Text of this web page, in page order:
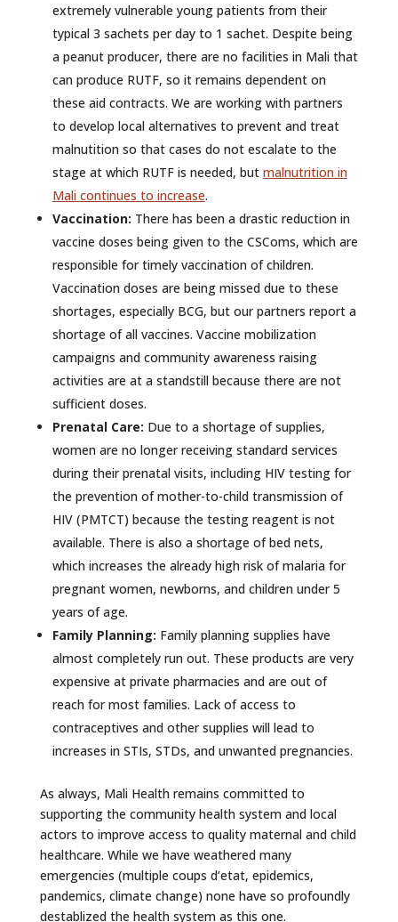
extremely vulnerable young patients from their
typical 3 sachets per day to 1 sachet. Despite being
a peanut producer, there are no facilities in Mali that
can produce RUTF, so it remains dependent on
these aid contracts. We are working with partners
to develop local alternatives to prevent and treat
malnutition so that cases do not escalate to the
stage at which RUTF is needed, but malnutrition in
Mali continues to increase.
Vaccination: There has been a drastic reduction in
vaccine doses being given to the CSComs, which are
responsible for timely vaccination of children.
Vaccination doses are being missed due to these
shortages, especially BCG, but our partners report a
shortage of all vaccines. Vaccine mobilization
campaigns and community awareness raising
activities are at a standstill because there are not
sufficient doses.
Prenatal Care: Due to a shortage of supplies,
women are no longer receiving standard services
during their prenatal visits, including HIV testing for
the prevention of mother-to-child transmission of
HIV (PMTCT) because the testing reagent is not
available. There is also a shortage of bed nets,
which increases the already high risk of malaria for
pregnant women, newborns, and children under 5
years of age.
Family Planning: Family planning supplies have
almost completely run out. These products are very
expensive at private pharmacies and are out of
reach for most families. Lack of access to
contraceptives and other supplies will lead to
increases in STIs, STDs, and unwanted pregnancies.
As always, Mali Health remains committed to
supporting the community health system and local
actors to improve access to quality maternal and child
healthcare. While we have weathered many
emergencies (multiple coups d’etat, epidemics,
pandemics, climate change) none have so profoundly
destablized the health system as this one.